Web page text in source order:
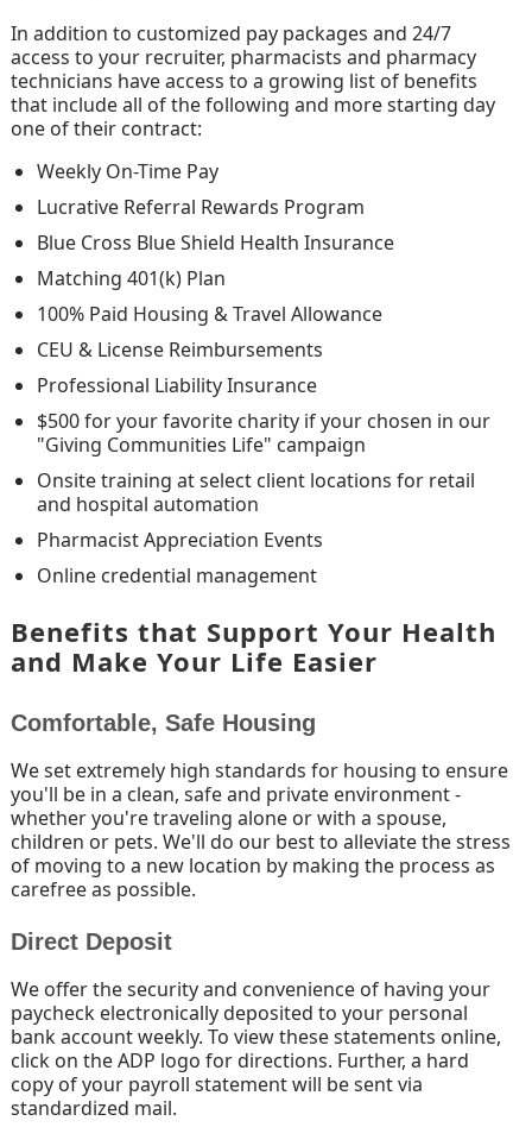
In addition to customized pay packages and 24/7
access to your recruiter, pharmacists and pharmacy
technicians have access to a growing list of benefits
that include all of the following and more starting day
one of their contract:
Weekly On-Time Pay
Lucrative Referral Rewards Program
Blue Cross Blue Shield Health Insurance
Matching 401(k) Plan
100% Paid Housing & Travel Allowance
CEU & License Reimbursements
Professional Liability Insurance
$500 for your favorite charity if your chosen in our
"Giving Communities Life" campaign
Onsite training at select client locations for retail
and hospital automation
Pharmacist Appreciation Events
Online credential management
Benefits that Support Your Health
and Make Your Life Easier
Comfortable, Safe Housing
We set extremely high standards for housing to ensure
you'll be in a clean, safe and private environment -
whether you're traveling alone or with a spouse,
children or pets. We'll do our best to alleviate the stress
of moving to a new location by making the process as
carefree as possible.
Direct Deposit
We offer the security and convenience of having your
paycheck electronically deposited to your personal
bank account weekly. To view these statements online,
click on the ADP logo for directions. Further, a hard
copy of your payroll statement will be sent via
standardized mail.